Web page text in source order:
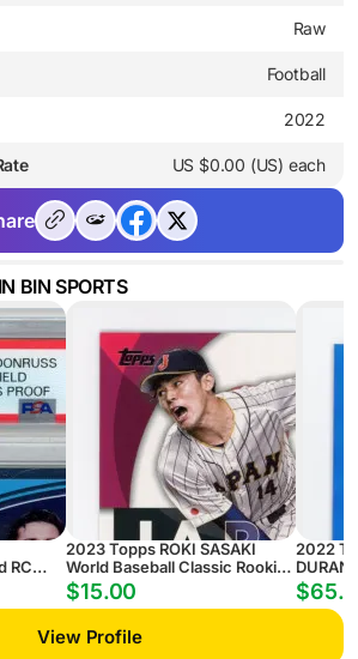
Raw
Football
2022
US $0.00 (US) each
BIN SPORTS
RC
100 -
2023 Topps ROKI SASAKI
World Baseball Classic Rookie
Card RC #WBC-34 JAPAN
$15.00
2022
DURAN
View Profile